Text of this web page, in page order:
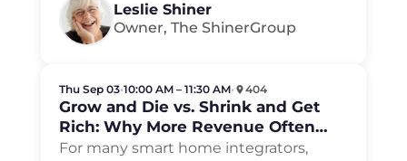
Leslie Shiner
Owner, The ShinerGroup
Thu Sep 03•10:00 AM – 11:30 AM• 404
Grow and Die vs. Shrink and Get
Rich: Why More Revenue Often
Means Less Money
For many smart home integrators,